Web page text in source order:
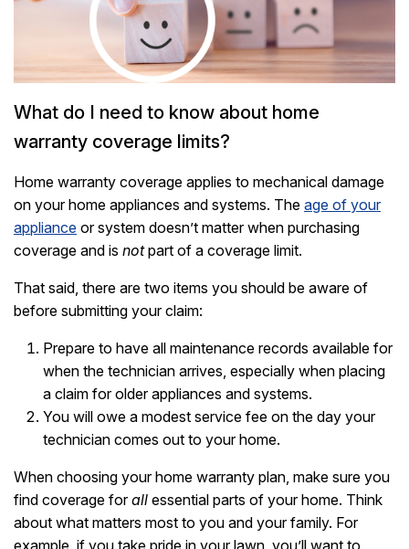
What do I need to know about home
warranty coverage limits?
Home warranty coverage applies to mechanical damage
on your home appliances and systems. The age of your
appliance or system doesn’t matter when purchasing
coverage and is notpart of a coverage limit.
That said, there are two items you should be aware of
before submitting your claim:
Prepare to have all maintenance records available for
when the technician arrives, especially when placing
a claim for older appliances and systems.
You will owe a modest service fee on the day your
technician comes out to your home.
When choosing your home warranty plan, make sure you
find coverage forall essential parts of your home. Think
about what matters most to you and your family. For
example, if you take pride in your lawn, you’ll want to